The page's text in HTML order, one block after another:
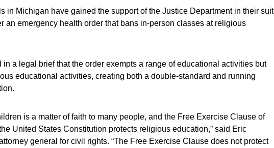
in Michigan have gained the support of the Justice Department in their suit
an emergency health order that bans in-person classes at religious
in a legal brief that the order exempts a range of educational activities but
educational activities, creating both a double-standard and running
is a matter of faith to many people, and the Free Exercise Clause of
United States Constitution protects religious education,” said Eric
general for civil rights. “The Free Exercise Clause does not protect